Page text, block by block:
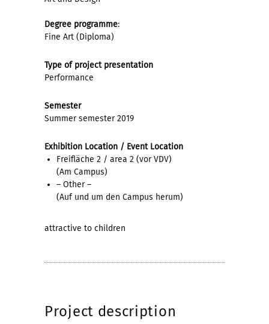
Degree programme:
Fine Art (Diploma)
Type of project presentation
Performance
Semester
Summer semester 2019
Exhibition Location / Event Location
Freifläche 2 / area 2 (vor VDV)
(Am Campus)
– Other –
(Auf und um den Campus herum)
attractive to children
Project description